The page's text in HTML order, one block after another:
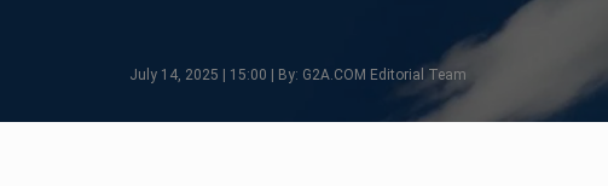
July 14, 2025 | 15:00 | By: G2A.COM Editorial Team